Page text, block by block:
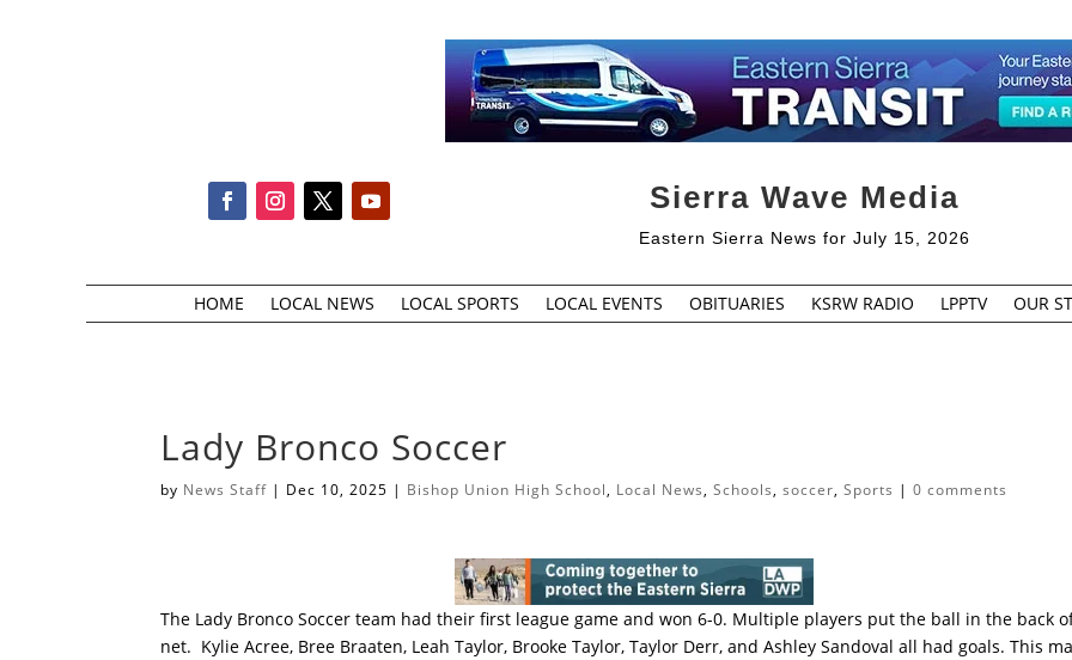
Sierra Wave Media
Eastern Sierra News for July 15, 2026
HOME LOCAL NEWS LOCAL SPORTS LOCAL EVENTS OBITUARIES KSRW RADIO LPPTV OUR
Lady Bronco Soccer
by News Staff | Dec 10, 2025 | Bishop Union High School, Local News,Schools,soccer,Sports |0 comments
The Lady Bronco Soccer team had their first league game and won 6-0. Multiple players put the ball in the back
net. Kylie Acree, Bree Braaten, Leah Taylor, Brooke Taylor, Taylor Derr, and Ashley Sandoval all had goals. This